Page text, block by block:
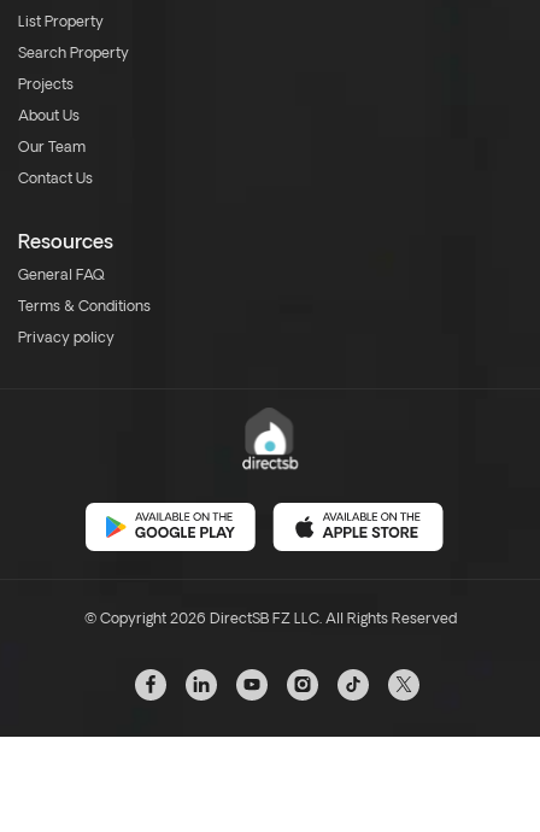
List Property
Search Property
Projects
About Us
Our Team
Contact Us
Resources
General FAQ
Terms & Conditions
Privacy policy
© Copyright 2026 DirectSB FZ LLC. All Rights Reserved